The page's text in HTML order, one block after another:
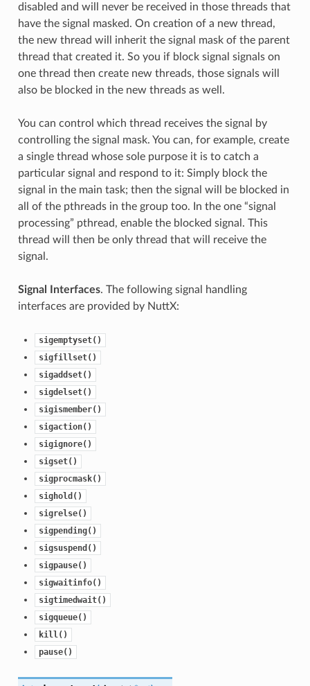
disabled and will never be received in those threads that
have the signal masked. On creation of a new thread,
the new thread will inherit the signal mask of the parent
thread that created it. So you if block signal signals on
one thread then create new threads, those signals will
also be blocked in the new threads as well.
You can control which thread receives the signal by
controlling the signal mask. You can, for example, create
a single thread whose sole purpose it is to catch a
particular signal and respond to it: Simply block the
signal in the main task; then the signal will be blocked in
all of the pthreads in the group too. In the one “signal
processing” pthread, enable the blocked signal. This
thread will then be only thread that will receive the
signal.
Signal Interfaces. The following signal handling
interfaces are provided by NuttX:
sigemptyset()
sigfillset()
sigaddset()
sigdelset()
sigismember()
sigaction()
sigignore()
sigset()
sigprocmask()
sighold()
sigrelse()
sigpending()
sigsuspend()
sigpause()
sigwaitinfo()
sigtimedwait()
sigqueue()
kill()
pause()